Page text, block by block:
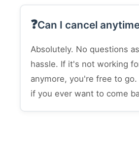
Can I cancel
Absolutely. No questions
hassle. If it's not working
anymore, you're free to go.
if you ever want to come